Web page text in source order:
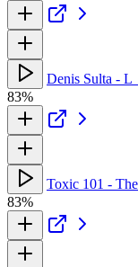
Denis Sulta -
83%
Toxic 101 -
83%